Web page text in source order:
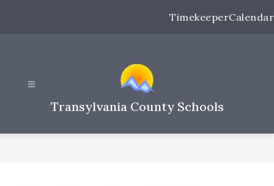
TimekeeperCalendar
Transylvania County Schools